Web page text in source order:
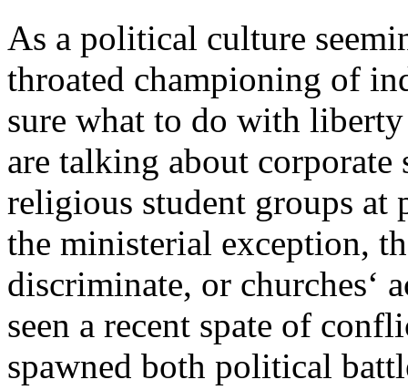
As a political culture
throated championing of
sure what to do with
are talking about corporate
religious student groups
the ministerial exception,
discriminate, or churches‘
seen a recent spate of
spawned both political